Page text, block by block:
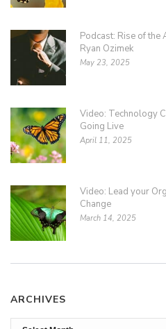
Podcast: Rise of the
Ryan Ozimek
May 23, 2025
Video: Technology
Going Live
April 11, 2025
Video: Lead your
Change
March 14, 2025
ARCHIVES